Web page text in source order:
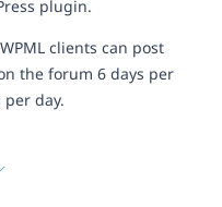
plugin.
clients can post
the forum 6 days per
per day.